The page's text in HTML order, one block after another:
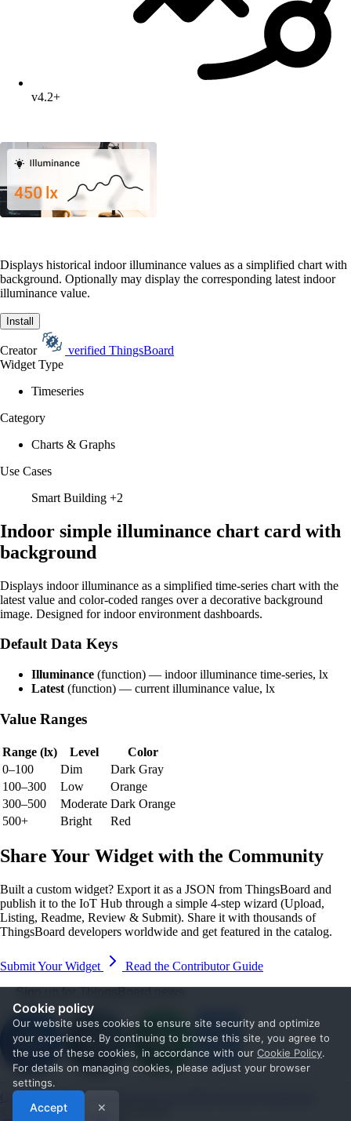
Cookie policy
Our website uses cookies to ensure site security and optimize
your experience. By continuing to browse this site, you agree to
the use of these cookies, in accordance with our Cookie Policy.
For details on managing cookies, please adjust your browser
settings.
Accept ✕
v4.2+
Displays historical indoor illuminance values as a simplified chart with
background. Optionally may display the corresponding latest indoor
illuminance value.
Install
Creator verified ThingsBoard
Widget Type
Timeseries
Category
Charts & Graphs
Use Cases
Smart Building +2
Indoor simple illuminance chart card with
background
Displays indoor illuminance as a simplified time-series chart with the
latest value and color-coded ranges over a decorative background
image. Designed for indoor environment dashboards.
Default Data Keys
Illuminance (function) — indoor illuminance time-series, lx
Latest (function) — current illuminance value, lx
Value Ranges
Range (lx) Level
Color
0–100
Dim
Dark Gray
100–300
Low
Orange
300–500
Moderate Dark Orange
500+
Bright Red
Share Your Widget with the Community
Built a custom widget? Export it as a JSON from ThingsBoard and
publish it to the IoT Hub through a simple 4-step wizard (Upload,
Listing, Readme, Review & Submit). Share it with thousands of
ThingsBoard developers worldwide and get featured in the catalog.
Submit Your Widget
Read the Contributor Guide
Sign up for ThingsBoard news
Get Started Documentation
© 2026 The ThingsBoard Authors